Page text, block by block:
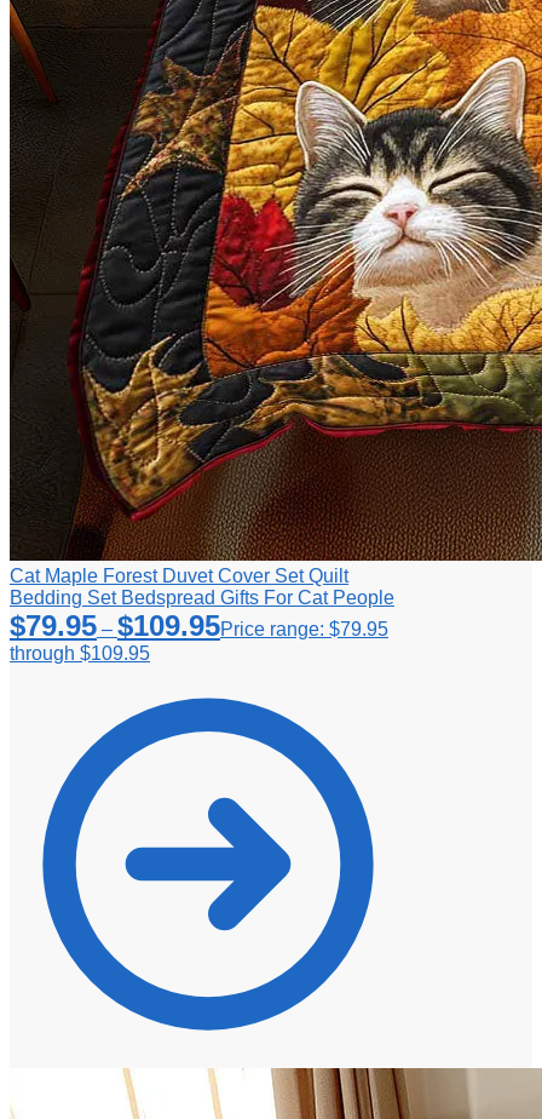
Cat Maple Forest Duvet Cover Set Quilt
Bedding Set Bedspread Gifts For Cat People
$79.95 – $109.95Price range: $79.95
through $109.95